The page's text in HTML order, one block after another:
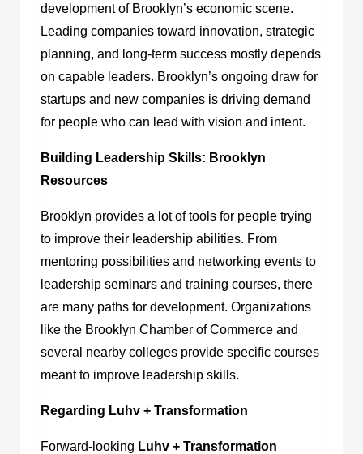
development of Brooklyn’s economic scene.
Leading companies toward innovation, strategic
planning, and long-term success mostly depends
on capable leaders. Brooklyn’s ongoing draw for
startups and new companies is driving demand
for people who can lead with vision and intent.
Building Leadership Skills: Brooklyn
Resources
Brooklyn provides a lot of tools for people trying
to improve their leadership abilities. From
mentoring possibilities and networking events to
leadership seminars and training courses, there
are many paths for development. Organizations
like the Brooklyn Chamber of Commerce and
several nearby colleges provide specific courses
meant to improve leadership skills.
Regarding Luhv + Transformation
Forward-looking Luhv + Transformation